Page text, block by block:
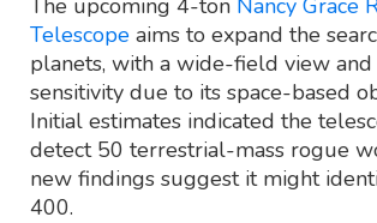
The upcoming 4-ton Nancy Grace
Telescope aims to expand the
planets, with a wide-field view and
sensitivity due to its space-based
Initial estimates indicated the
detect 50 terrestrial-mass rogue
new findings suggest it might
400.